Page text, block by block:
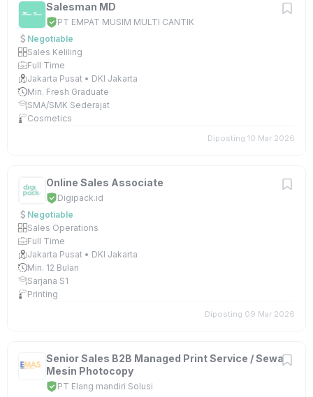
Salesman MD
PT EMPAT MUSIM MULTI CANTIK
Negotiable
Sales Keliling
Full Time
Jakarta Pusat • DKI Jakarta
Min. Fresh Graduate
SMA/SMK Sederajat
Cosmetics
Diposting 10 Mar 2026
Online Sales Associate
Digipack.id
Negotiable
Sales Operations
Full Time
Jakarta Pusat • DKI Jakarta
Min. 12 Bulan
Sarjana S1
Printing
Diposting 09 Mar 2026
Senior Sales B2B Managed Print Service / Sewa
Mesin Photocopy
PT Elang mandiri Solusi